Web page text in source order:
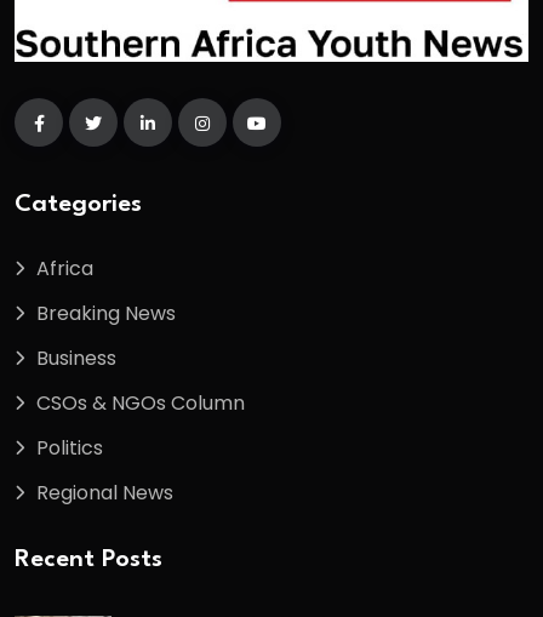
Categories
Africa
Breaking News
Business
CSOs & NGOs Column
Politics
Regional News
Recent Posts